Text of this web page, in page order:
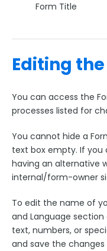
Form Title
Editing
You can access the
processes listed for
You cannot hide a
text box empty. If you
having an alternative
internal/form-owner
To edit the name of
and Language
text, numbers, or
and save the